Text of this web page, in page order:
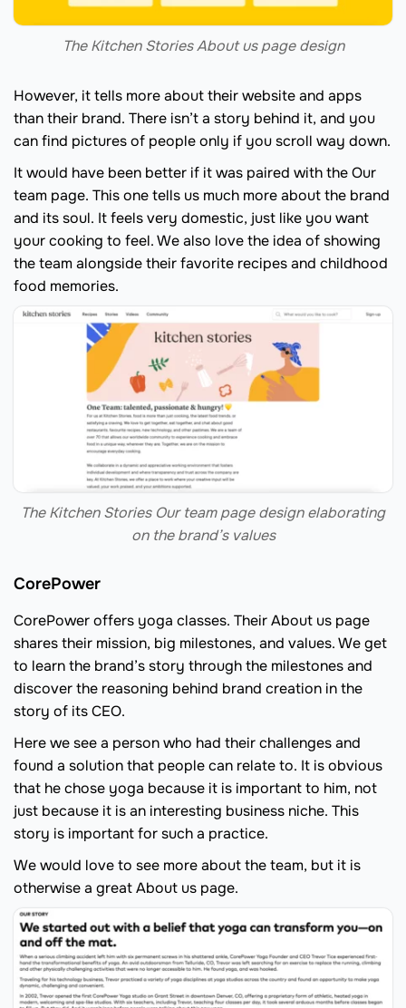
The Kitchen Stories About us page design
However, it tells more about their website and apps
than their brand. There isn’t a story behind it, and you
can find pictures of people only if you scroll way down.
It would have been better if it was paired with the Our
team page. This one tells us much more about the brand
and its soul. It feels very domestic, just like you want
your cooking to feel. We also love the idea of showing
the team alongside their favorite recipes and childhood
food memories.
The Kitchen Stories Our team page design elaborating
on the brand’s values
CorePower
CorePower offers yoga classes. Their About us page
shares their mission, big milestones, and values. We get
to learn the brand’s story through the milestones and
discover the reasoning behind brand creation in the
story of its CEO.
Here we see a person who had their challenges and
found a solution that people can relate to. It is obvious
that he chose yoga because it is important to him, not
just because it is an interesting business niche. This
story is important for such a practice.
We would love to see more about the team, but it is
otherwise a great About us page.